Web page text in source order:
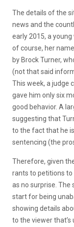
The details of the
news and the
early 2015, a
of course, her
by Brock Turner,
(not that said
This week, a judge
gave him only six
good behavior. A
suggesting that
to the fact that he
sentencing (the
Therefore, given
rants to petitions
as no surprise.
start for being
showing details
to the viewer